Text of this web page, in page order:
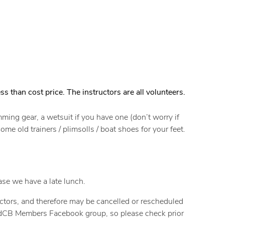
than cost price. The instructors are all volunteers.
gear, a wetsuit if you have one (don’t worry if
old trainers / plimsolls / boat shoes for your feet.
we have a late lunch.
and therefore may be cancelled or rescheduled
Members Facebook group, so please check prior